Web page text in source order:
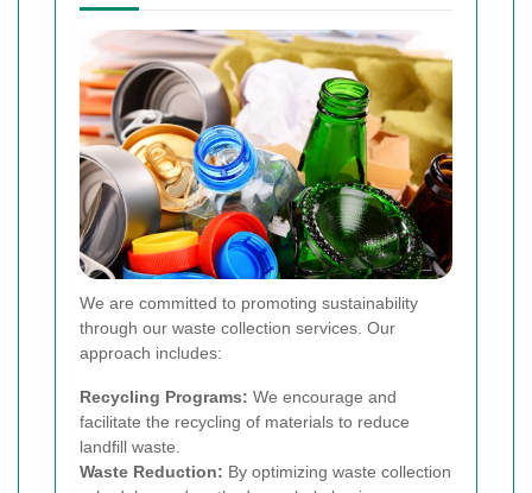
We are committed to promoting sustainability
through our waste collection services. Our
approach includes:
Recycling Programs: We encourage and
facilitate the recycling of materials to reduce
landfill waste.
Waste Reduction: By optimizing waste collection